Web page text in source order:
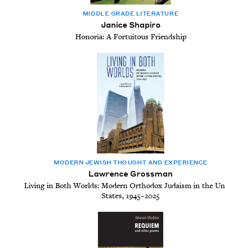
MID­DLE GRADE LITERATURE
Janice Shapiro
Honoria: A Fortuitous Friendship
MOD­ERN JEW­ISH THOUGHT AND EXPERIENCE
Lawrence Grossman
Living in Both Worlds: Modern Orthodox Judaism in the
States, 1945–2025